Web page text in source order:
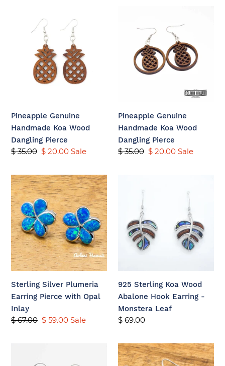
o
n
Genuine
Handmade
Dangling
Pierce
Pineapple Genuine
Handmade Koa Wood
Dangling Pierce
Regular
$ 35.00 Sale
$ 20.00 Sale
Handmade
Wood
Dangling
Pineapple Genuine
Handmade Koa Wood
Dangling Pierce
Regular
$ 35.00 Sale
$ 20.00 Sale
Sterling
Silver
Plumeria
Earring
Pierce
with
Opal
Inlay
Sterling Silver Plumeria
Earring Pierce with Opal
Inlay
Regular
$ 67.00 Sale
$ 59.00 Sale
Sterling
Wood
Abalone
Hook
Earring
Leaf
925 Sterling Koa Wood
Abalone Hook Earring -
Monstera Leaf
Regular
$ 69.00
Sterling
Silver